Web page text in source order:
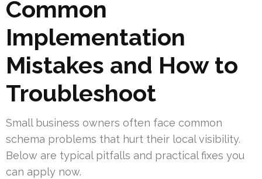
Common
Implementation
Mistakes and How to
Troubleshoot
Small business owners often face common
schema problems that hurt their local visibility.
Below are typical pitfalls and practical fixes you
can apply now.